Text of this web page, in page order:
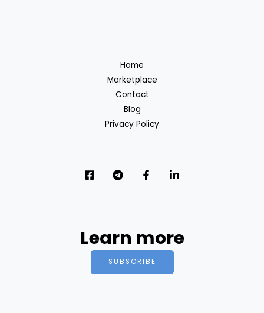
Home
Marketplace
Contact
Blog
Privacy Policy
Learn more
SUBSCRIBE